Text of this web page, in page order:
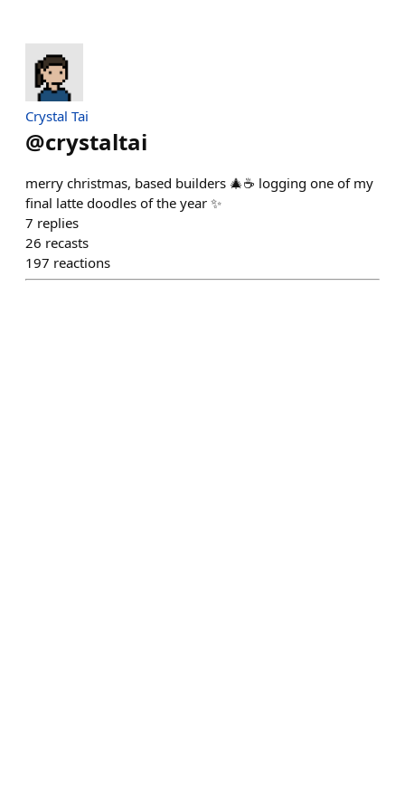
Crystal Tai
@crystaltai
merry christmas, based builders 🎄☕️ logging one of my
final latte doodles of the year ✨
7 replies
26 recasts
197 reactions